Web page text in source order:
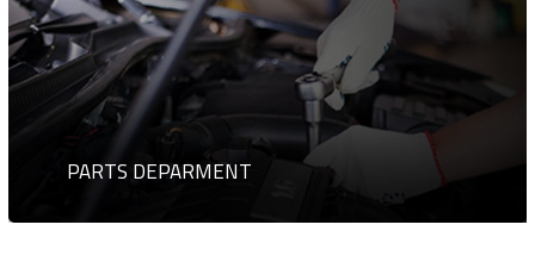
PARTS DEPARMENT